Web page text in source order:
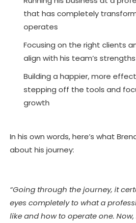
that has completely
operates
Focusing on the right clients
align with his team’s
Building a happier, more
stepping off the tools and
growth
In his own words, here’s what
about his journey:
“Going through the journey, it
eyes completely to what a
like and how to operate one.